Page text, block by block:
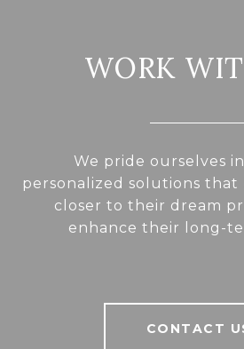
WORK
We pride ourselves
personalized solutions
closer to their dream
enhance their long-
CONTACT